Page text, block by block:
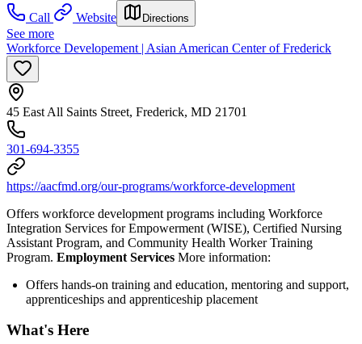
Call
Website Directions
See more
Workforce Developement | Asian American Center of Frederick
45 East All Saints Street, Frederick, MD 21701
301-694-3355
https://aacfmd.org/our-programs/workforce-development
Offers workforce development programs including Workforce
Integration Services for Empowerment (WISE), Certified Nursing
Assistant Program, and Community Health Worker Training
Program. Employment Services More information:
Offers hands-on training and education, mentoring and support,
apprenticeships and apprenticeship placement
What's Here